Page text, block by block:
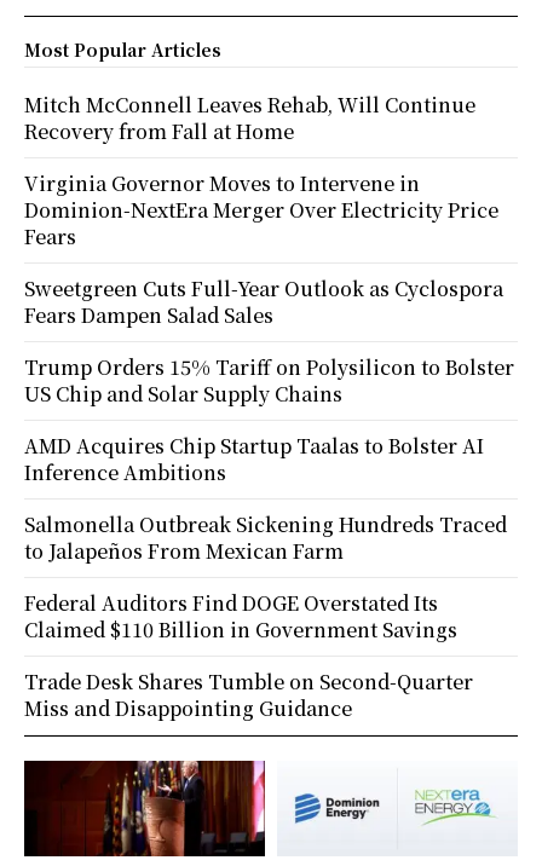
Most Popular Articles
Mitch McConnell Leaves Rehab, Will Continue
Recovery from Fall at Home
Virginia Governor Moves to Intervene in
Dominion-NextEra Merger Over Electricity Price
Fears
Sweetgreen Cuts Full-Year Outlook as Cyclospora
Fears Dampen Salad Sales
Trump Orders 15% Tariff on Polysilicon to Bolster
US Chip and Solar Supply Chains
AMD Acquires Chip Startup Taalas to Bolster AI
Inference Ambitions
Salmonella Outbreak Sickening Hundreds Traced
to Jalapeños From Mexican Farm
Federal Auditors Find DOGE Overstated Its
Claimed $110 Billion in Government Savings
Trade Desk Shares Tumble on Second-Quarter
Miss and Disappointing Guidance